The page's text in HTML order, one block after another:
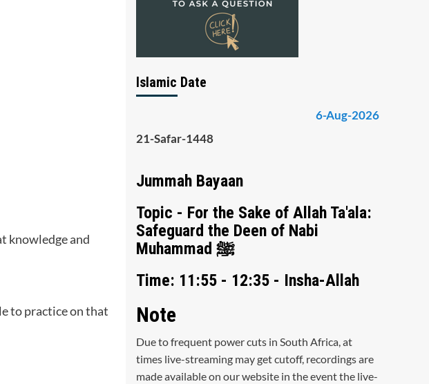
knowledge and
to practice on that
Islamic Date
6-Aug-2026
21-Safar-1448
Jummah Bayaan
Topic - For the Sake of Allah Ta'ala:
Safeguard the Deen of Nabi
Muhammad ﷺ
Time: 11:55 - 12:35 - Insha-Allah
Note
Due to frequent power cuts in South Africa, at
times live-streaming may get cutoff, recordings are
made available on our website in the event the live-